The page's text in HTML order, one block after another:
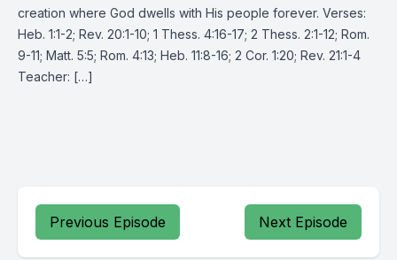
creation where God dwells with His people forever. Verses:
Heb. 1:1-2; Rev. 20:1-10; 1 Thess. 4:16-17; 2 Thess. 2:1-12; Rom.
9-11; Matt. 5:5; Rom. 4:13; Heb. 11:8-16; 2 Cor. 1:20; Rev. 21:1-4
Teacher: […]
Previous Episode Next Episode